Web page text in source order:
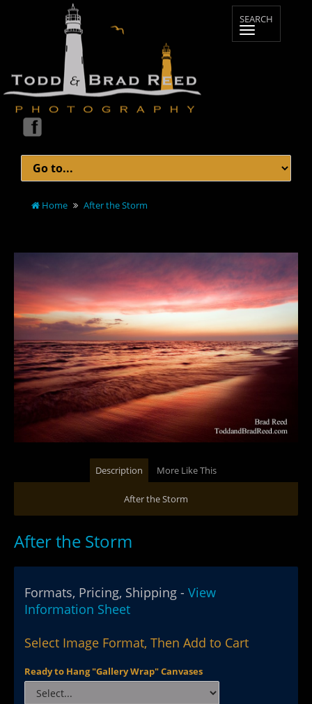
Home After the Storm
Description More Like This
After the Storm
After the Storm
Formats, Pricing, Shipping - View
Information Sheet
Select Image Format, Then Add to Cart
Ready to Hang "Gallery Wrap" Canvases